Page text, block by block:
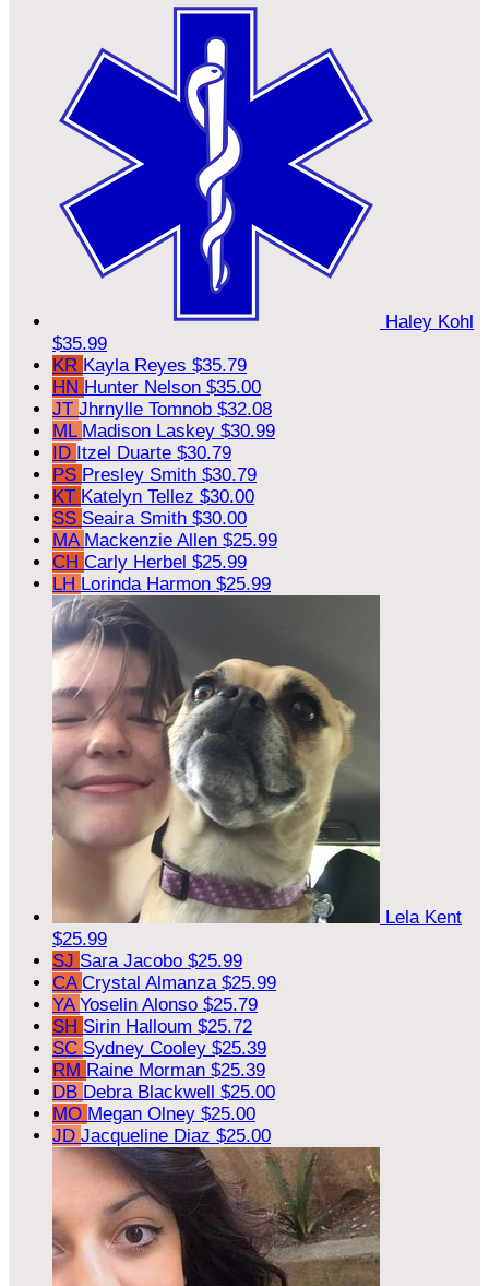
Haley Kohl
$35.99
KR Kayla Reyes $35.79
HN Hunter Nelson $35.00
JT Jhrnylle Tomnob $32.08
ML Madison Laskey $30.99
ID Itzel Duarte $30.79
PS Presley Smith $30.79
KT Katelyn Tellez $30.00
SS Seaira Smith $30.00
MA Mackenzie Allen $25.99
CH Carly Herbel $25.99
LH Lorinda Harmon $25.99
Lela Kent
$25.99
SJ Sara Jacobo $25.99
CA Crystal Almanza $25.99
YA Yoselin Alonso $25.79
SH Sirin Halloum $25.72
SC Sydney Cooley $25.39
RM Raine Morman $25.39
DB Debra Blackwell $25.00
MO Megan Olney $25.00
JD Jacqueline Diaz $25.00